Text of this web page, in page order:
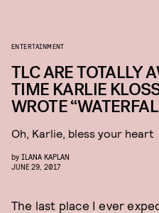
ENTERTAINMENT
TLC ARE TOTALLY
TIME KARLIE
WROTE
Oh, Karlie, bless your heart
by ILANA KAPLAN
JUNE 29, 2017
The last place I ever